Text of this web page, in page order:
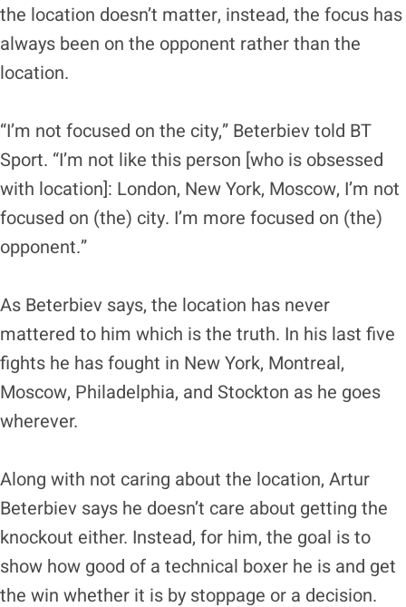
the location doesn’t matter, instead, the focus has
always been on the opponent rather than the
location.
“I’m not focused on the city,” Beterbiev told BT
Sport. “I’m not like this person [who is obsessed
with location]: London, New York, Moscow, I’m not
focused on (the) city. I’m more focused on (the)
opponent.”
As Beterbiev says, the location has never
mattered to him which is the truth. In his last five
fights he has fought in New York, Montreal,
Moscow, Philadelphia, and Stockton as he goes
wherever.
Along with not caring about the location, Artur
Beterbiev says he doesn’t care about getting the
knockout either. Instead, for him, the goal is to
show how good of a technical boxer he is and get
the win whether it is by stoppage or a decision.